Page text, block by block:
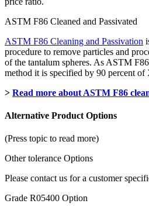
ASTM F86 Cleaned and Passivated
ASTM F86 Cleaning and Passivation
procedure to remove particles and
of the tantalum spheres. As ASTM
method it is specified by 90 percent of
> Read more about ASTM F86
Alternative Product Options
(Press topic to read more)
Other tolerance Options
Please contact us for a customer
Grade R05400 Option